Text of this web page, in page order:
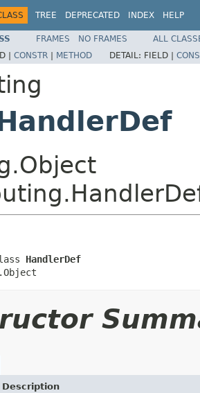
TREE DEPRECATED INDEX HELP
FRAMES NO FRAMES
ALL
| CONSTR | METHOD DETAIL: FIELD |
HandlerDef